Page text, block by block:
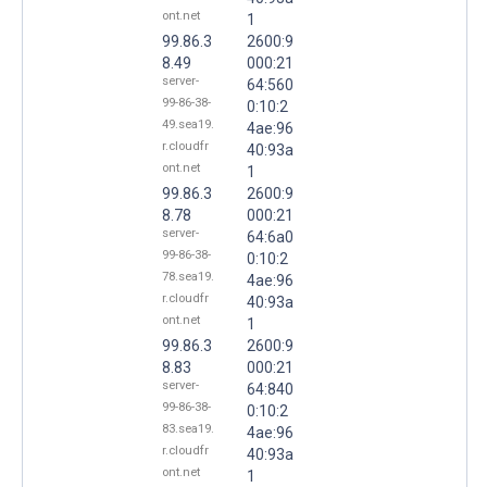
ont.net
99.86.3
8.49
server-
99-86-38-
49.sea19.
r.cloudfr
ont.net
99.86.3
8.78
server-
99-86-38-
78.sea19.
r.cloudfr
ont.net
99.86.3
8.83
server-
99-86-38-
83.sea19.
r.cloudfr
ont.net
1
2600:9
000:21
64:560
0:10:2
4ae:96
40:93a
1
2600:9
000:21
64:6a0
0:10:2
4ae:96
40:93a
1
2600:9
000:21
64:840
0:10:2
4ae:96
40:93a
1